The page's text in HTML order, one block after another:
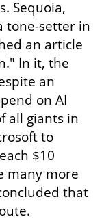
Sequoia,
tone-setter in
an article
In it, the
an
on AI
all giants in
to
$10
many more
that